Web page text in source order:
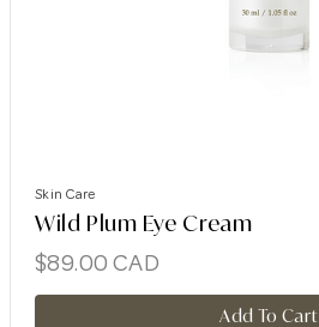
Skin Care
Wild Plum Eye Cream
$89.00 CAD
Add To Cart